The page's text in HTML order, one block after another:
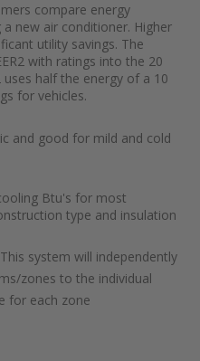
compare energy
new air conditioner. Higher
utility savings. The
with ratings into the 20
uses half the energy of a 10
for vehicles.
and good for mild and cold
Btu's for most
type and insulation
system will independently
zones to the individual
for each zone